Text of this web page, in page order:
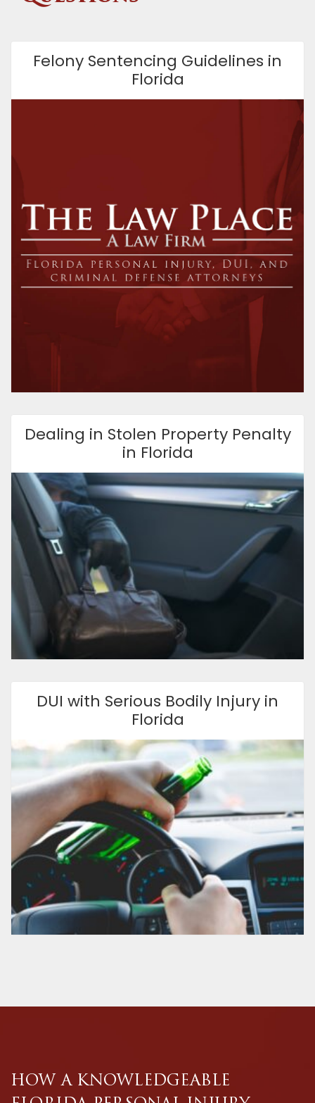
Felony Sentencing Guidelines in
Florida
Dealing in Stolen Property Penalty
in Florida
DUI with Serious Bodily Injury in
Florida
HOW A KNOWLEDGEABLE